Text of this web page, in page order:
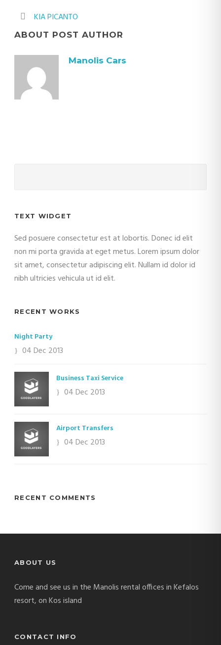
KIA PICANTO
ABOUT POST AUTHOR
Manolis Cars
TEXT WIDGET
Sed posuere consectetur est at lobortis. Donec id elit
non mi porta gravida at eget metus. Lorem ipsum dolor
sit amet, consectetur adipiscing elit. Nullam id dolor id
nibh ultricies vehicula ut id elit.
RECENT WORKS
Night Party
04 Dec 2013
Business Taxi Service
04 Dec 2013
Airport Transfers
04 Dec 2013
RECENT COMMENTS
ABOUT US
Come and see us in the Manolis rental offices in Kefalos
resort, on Kos island
CONTACT INFO